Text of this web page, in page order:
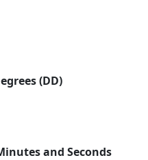
(DD)
and Seconds